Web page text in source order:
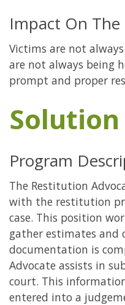
Impact On
Victims are not
are not always being
prompt and proper
Solution
Program
The Restitution
with the restitution
case. This position
gather estimates and
documentation is
Advocate assists in
court. This
entered into a